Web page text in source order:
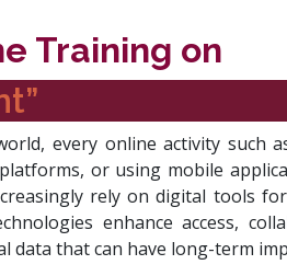
Training on
every online activity
or using mobile
rely on digital tools
enhance access,
data that can have long-term